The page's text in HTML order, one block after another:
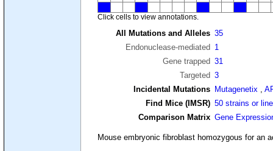
Click cells to view annotations.
All Mutations and Alleles 35
Endonuclease-mediated 1
Gene trapped 31
Targeted 3
Incidental Mutations
Mutagenetix ,
Find Mice (IMSR) 50 strains or
Comparison Matrix Gene
Mouse embryonic fibroblast homozygous for an